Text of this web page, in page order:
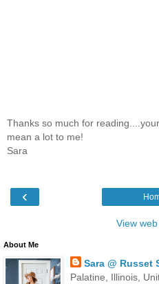
Thanks so much for
mean a lot to me!
Sara
‹
View
About Me
Sara @ Russet
Palatine, Illinois,